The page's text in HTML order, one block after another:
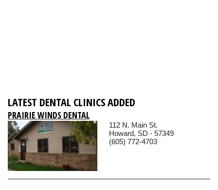
LATEST DENTAL CLINICS ADDED
PRAIRIE WINDS DENTAL
112 N. Main St.
Howard, SD - 57349
(605) 772-4703